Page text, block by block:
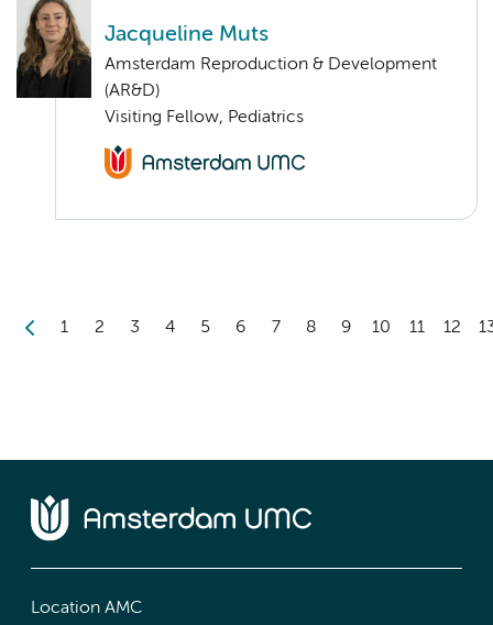
Jacqueline Muts
Amsterdam Reproduction & Development
(AR&D)
Visiting Fellow, Pediatrics
1 2 3 4 5 6 7 8 9 10 11 12
Location AMC